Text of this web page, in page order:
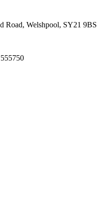
Road, Welshpool, SY21 9BS